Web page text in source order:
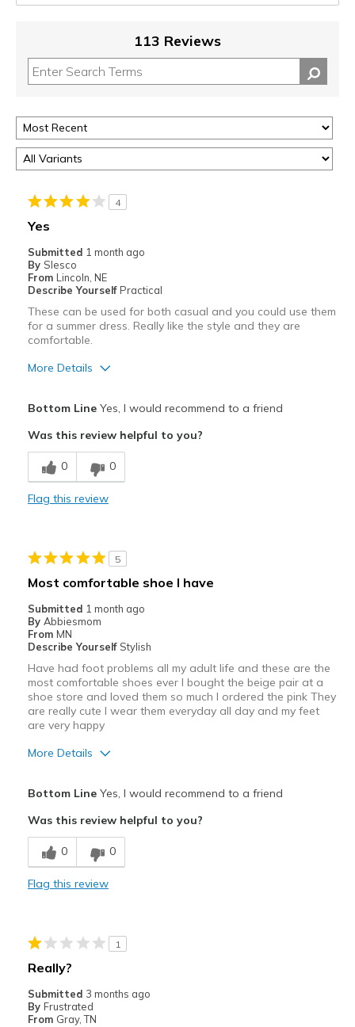
113 Reviews
4
Yes
Submitted 1 month ago
By Slesco
From Lincoln, NE
Describe Yourself Practical
These can be used for both casual and you could use them
for a summer dress. Really like the style and they are
comfortable.
More Details
Comfortable
Stylish
Going Out
Width
Sizing
Feels half size too big
View On Shoes
I'm Into Shoes
Bottom LineYes, I would recommend to a friend
Was this review helpful to you?
0 0
Flag this review
5
Most comfortable shoe I have
Submitted 1 month ago
By Abbiesmom
From MN
Describe Yourself Stylish
Have had foot problems all my adult life and these are the
most comfortable shoes ever I bought the beige pair at a
shoe store and loved them so much I ordered the pink They
are really cute I wear them everyday all day and my feet
are very happy
More Details
Attractive
Comfortable
Casual Wear
Width
Bottom LineYes, I would recommend to a friend
Was this review helpful to you?
0 0
Flag this review
1
Really?
Submitted 3 months ago
By Frustrated
From Gray, TN